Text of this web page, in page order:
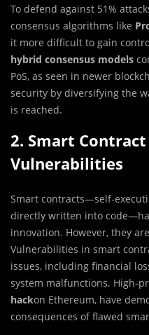
To defend against 51%
consensus algorithms like
it more difficult to gain
hybrid consensus models
PoS, as seen in newer
security by diversifying the
is reached.
2. Smart Contract
Vulnerabilities
Smart contracts—self-
directly written into
innovation. However, they
Vulnerabilities in smart
issues, including financial
system malfunctions. High-
hackon Ethereum, have
consequences of flawed